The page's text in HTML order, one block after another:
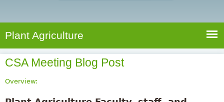
A
g
r
S
a
r
c
e
h
Plant Agriculture
CSA Meeting Blog Post
Overview: